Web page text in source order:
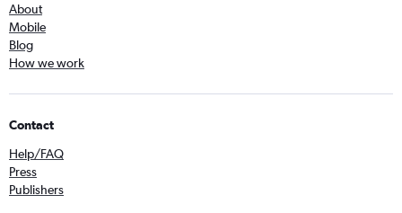
About
Mobile
Blog
How we work
Contact
Help/FAQ
Press
Publishers